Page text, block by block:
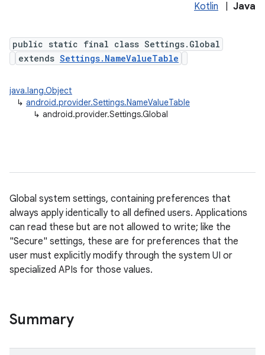
Kotlin Java
public static final class Settings.Global
extends Settings.NameValueTable
java.lang.Object
↳ android.provider.Settings.NameValueTable
↳ android.provider.Settings.Global
Global system settings, containing preferences that
always apply identically to all defined users. Applications
can read these but are not allowed to write; like the
"Secure" settings, these are for preferences that the
user must explicitly modify through the system UI or
specialized APIs for those values.
Summary